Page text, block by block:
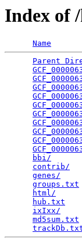
Index of
Name
Parent
bbi/
contrib/
genes/
groups.txt
html/
hub.txt
ixIxx/
md5sum.txt